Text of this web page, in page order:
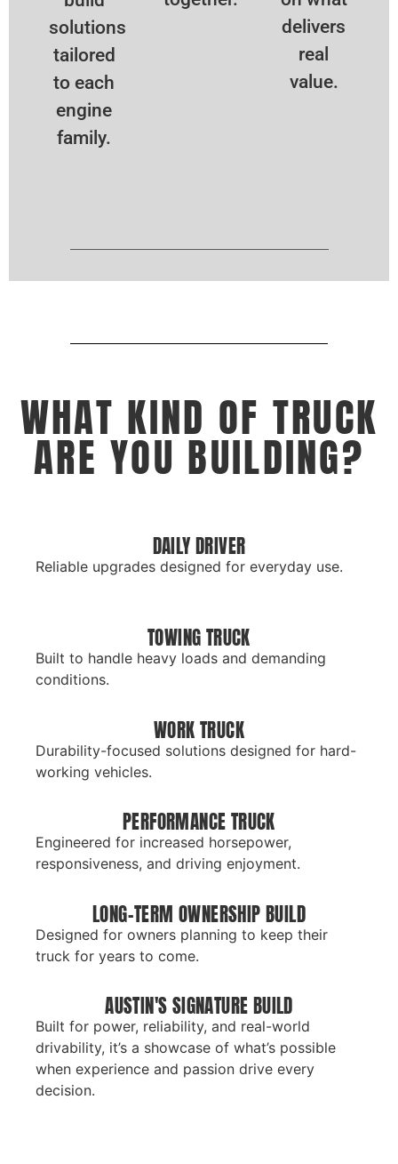
solutions
tailored
to each
engine
family.
delivers
real
value.
WHAT KIND OF TRUCK
ARE YOU BUILDING?
DAILY DRIVER
Reliable upgrades designed for everyday use.
TOWING TRUCK
Built to handle heavy loads and demanding
conditions.
WORK TRUCK
Durability-focused solutions designed for hard-
working vehicles.
PERFORMANCE TRUCK
Engineered for increased horsepower,
responsiveness, and driving enjoyment.
LONG-TERM OWNERSHIP BUILD
Designed for owners planning to keep their
truck for years to come.
AUSTIN'S SIGNATURE BUILD
Built for power, reliability, and real-world
drivability, it’s a showcase of what’s possible
when experience and passion drive every
decision.